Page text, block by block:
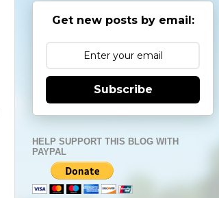
Get new posts by email:
Subscribe
HELP SUPPORT THIS BLOG WITH
PAYPAL